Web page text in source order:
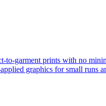
to-garment prints with no
graphics for small runs